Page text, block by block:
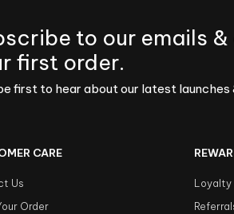
to our emails &
first order.
first to hear about our latest launches
CARE
Us
Order
Loyalty